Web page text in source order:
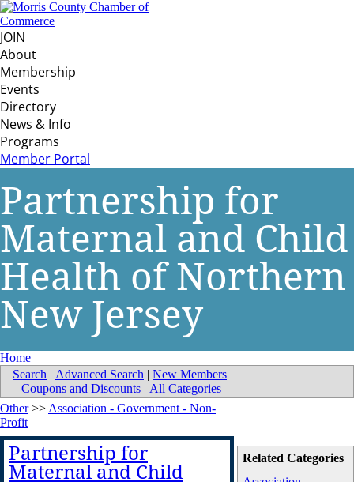
JOIN
About
Membership
Events
Directory
News & Info
Programs
Member Portal
Partnership for
Maternal and Child
Health of Northern
New Jersey
Home
Search | Advanced Search | New Members
| Coupons and Discounts | All Categories
Related Categories
Other>> Association - Government - Non-
Profit
Partnership for
Maternal and Child